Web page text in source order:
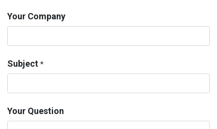
Your Company
Subject *
Your Question